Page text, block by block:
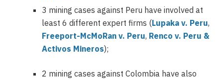
3 mining cases against Peru have involved at
least 6 different expert firms (Lupaka v. Peru,
Freeport-McMoRan v. Peru, Renco v. Peru &
Activos Mineros);
2 mining cases against Colombia have also